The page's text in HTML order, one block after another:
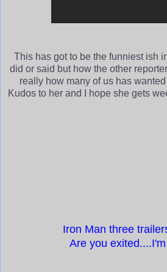
This has got to be the funniest ish
did or said but how the other
really how many of us has
Kudos to her and I hope she gets
Iron Man three
Are you